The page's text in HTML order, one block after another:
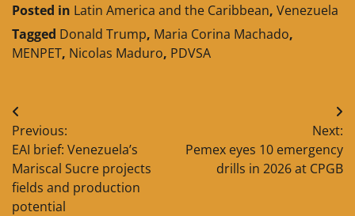
Posted in Latin America and the Caribbean, Venezuela
Tagged Donald Trump, Maria Corina Machado,
MENPET, Nicolas Maduro, PDVSA
Post
navigation
Previous:
EAI brief: Venezuela’s
Mariscal Sucre projects
fields and production
potential
Next:
Pemex eyes 10 emergency
drills in 2026 at CPGB